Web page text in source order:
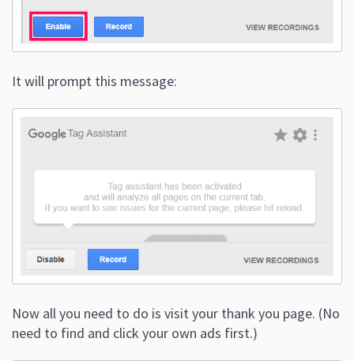
It will prompt this message:
Now all you need to do is visit your thank you page. (No
need to find and click your own ads first.)